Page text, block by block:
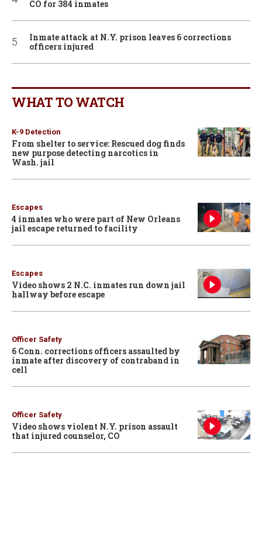
CO for 384 inmates
Inmate attack at N.Y. prison leaves 6 corrections
officers injured
WHAT TO WATCH
K-9 Detection
From shelter to service: Rescued dog finds
new purpose detecting narcotics in
Wash. jail
Escapes
4 inmates who were part of New Orleans
jail escape returned to facility
Escapes
Video shows 2 N.C. inmates run down jail
hallway before escape
Officer Safety
6 Conn. corrections officers assaulted by
inmate after discovery of contraband in
cell
Officer Safety
Video shows violent N.Y. prison assault
that injured counselor, CO